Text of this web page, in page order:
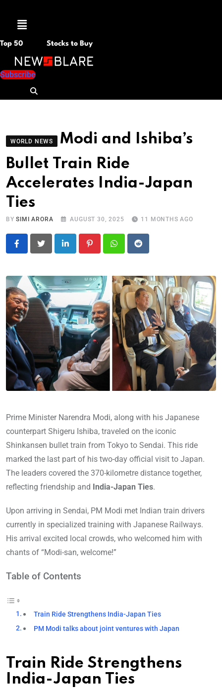
Menu
Top 50 Stocks to Buy
Subscribe
WORLD NEWS
Modi and Ishiba’s
Bullet Train Ride
Accelerates India-Japan
Ties
BYSIMI ARORA AUGUST 30, 2025 11 MONTHS AGO
LinkedIn PinterestWhatsapp
Reddit
Prime Minister Narendra Modi, along with his Japanese
counterpart Shigeru Ishiba, traveled on the iconic
Shinkansen bullet train from Tokyo to Sendai. This ride
marked the last part of his two-day official visit to Japan.
The leaders covered the 370-kilometre distance together,
reflecting friendship and India-Japan Ties.
Upon arriving in Sendai, PM Modi met Indian train drivers
currently in specialized training with Japanese Railways.
His arrival excited local crowds, who welcomed him with
chants of “Modi-san, welcome!”
Table of Contents
Train Ride Strengthens India-Japan Ties
PM Modi talks about joint ventures with Japan
Train Ride Strengthens
India-Japan Ties